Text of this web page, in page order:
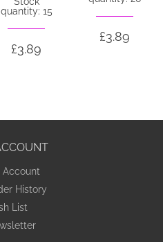
quantity: 15
£3.89
£3.89
Account
History
List